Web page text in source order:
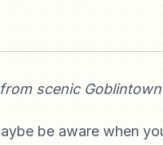
scenic Goblintown
be aware when